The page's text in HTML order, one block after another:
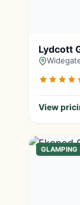
Lydcott
View
GLAMPING